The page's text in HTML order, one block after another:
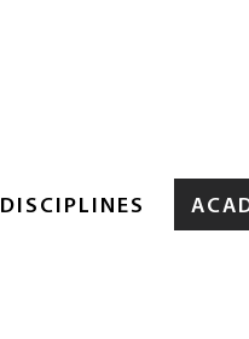
DISCIPLINES